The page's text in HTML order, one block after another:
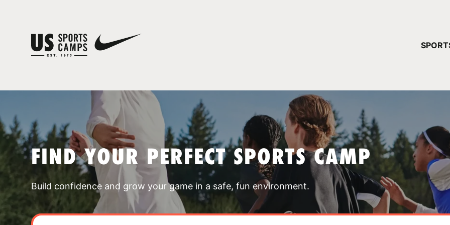
FIND YOUR PERFECT SPORTS CAMP
Build confidence and grow your game in a safe, fun environment.
YOUR